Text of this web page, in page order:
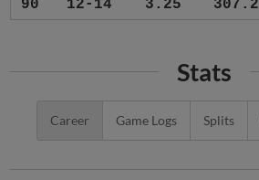
90 12-14 3.25 307.2
Stats
Career Game Logs Splits